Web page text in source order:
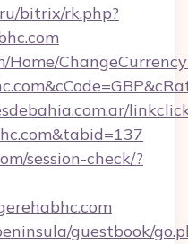
bitrix/rk.php?
Home/
session-check/?
guestbook/